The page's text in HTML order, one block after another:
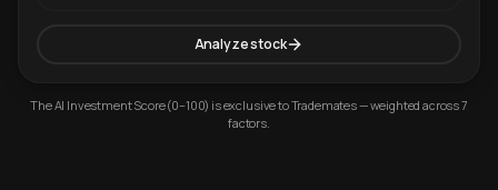
Analyze stock
The AI Investment Score (0–100) is exclusive to Trademates — weighted across 7
factors.